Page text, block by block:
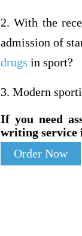
2. With the
admission of
drugs in sport?
3. Modern
If you need
writing service
Order Now